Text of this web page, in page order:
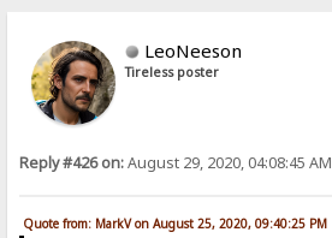
LeoNeeson
Tireless poster
Reply #426 on:August 29, 2020, 04:08:45 AM
Quote from: MarkV on August 25, 2020, 09:40:25 PM